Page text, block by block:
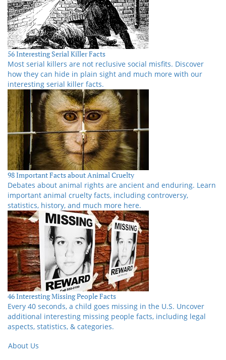
56 Interesting Serial Killer Facts
Most serial killers are not reclusive social misfits. Discover
how they can hide in plain sight and much more with our
interesting serial killer facts.
98 Important Facts about Animal Cruelty
Debates about animal rights are ancient and enduring. Learn
important animal cruelty facts, including controversy,
statistics, history, and much more here.
46 Interesting Missing People Facts
Every 40 seconds, a child goes missing in the U.S. Uncover
additional interesting missing people facts, including legal
aspects, statistics, & categories.
About Us